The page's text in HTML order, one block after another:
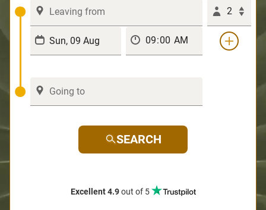
2
SEARCH
Excellent 4.9out of 5